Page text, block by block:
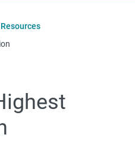
Resources